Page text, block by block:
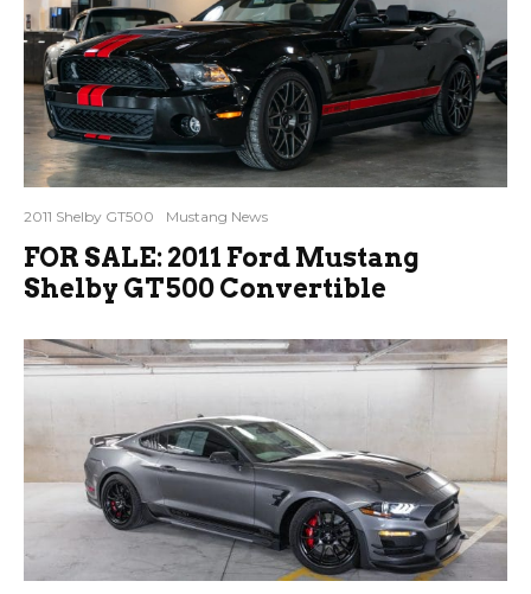
2011 Shelby GT500 Mustang News
FOR SALE: 2011 Ford Mustang
Shelby GT500 Convertible